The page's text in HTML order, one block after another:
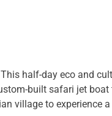
half-day eco and
built safari jet boat
village to experience